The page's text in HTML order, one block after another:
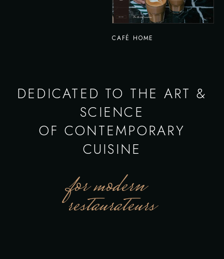
CAFÉ HOME
DEDICATED TO THE ART &
SCIENCE
OF CONTEMPORARY
CUISINE
for modern
restaurateurs